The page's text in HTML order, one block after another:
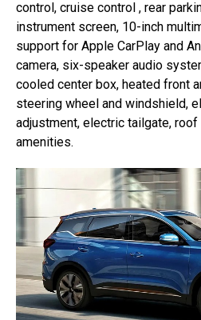
control, cruise control , rear
instrument screen, 10-inch
support for Apple CarPlay and
camera, six-speaker audio
cooled center box, heated front
steering wheel and windshield,
adjustment, electric tailgate, roof
amenities.